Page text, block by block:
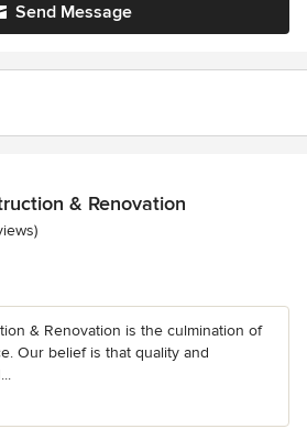
Send Message
& Renovation
5 stars
& Renovation is the culmination of
Our belief is that quality and